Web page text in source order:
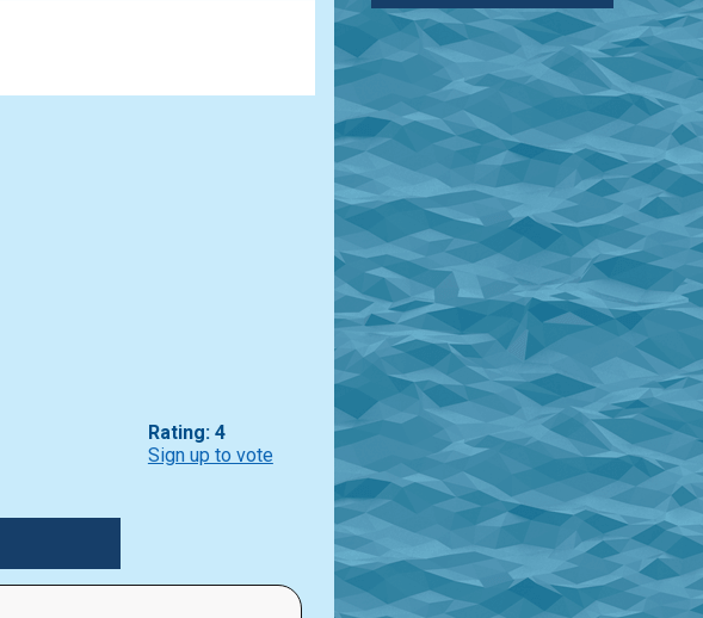
Rating: 4
Sign up to vote